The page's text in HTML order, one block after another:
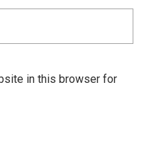
in this browser for